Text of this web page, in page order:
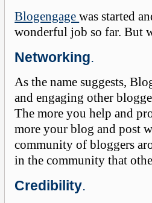
Blogengagewas started
wonderful job so far. But
Networking.
As the name suggests,
and engaging other
The more you help and
more your blog and post
community of bloggers
in the community that
Credibility.